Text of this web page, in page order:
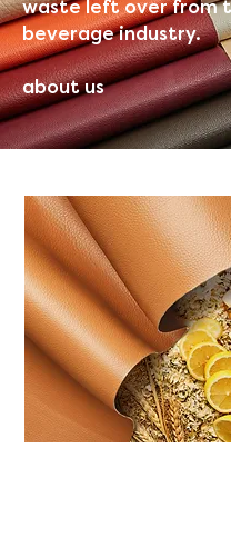
waste left over from
beverage industry.
about us